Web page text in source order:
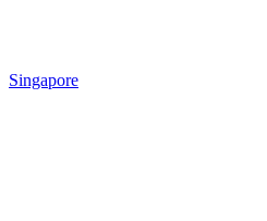
Singapore